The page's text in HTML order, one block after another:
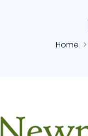
Home